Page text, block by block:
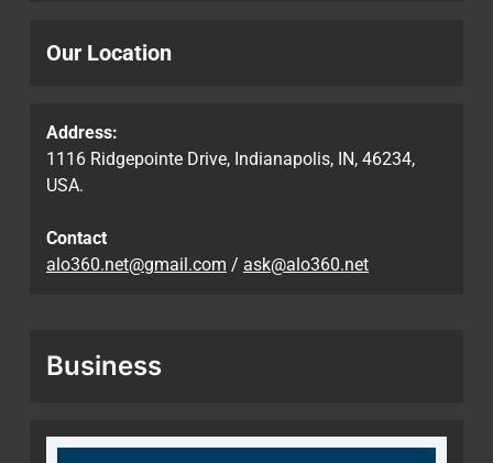
Our Location
Address:
1116 Ridgepointe Drive, Indianapolis, IN, 46234,
USA.
Contact
alo360.net@gmail.com / ask@alo360.net
Business